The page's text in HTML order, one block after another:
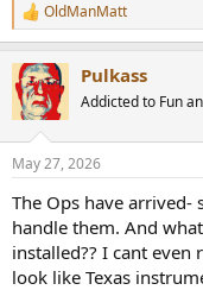
R
e
c
t
i
s
OldManMatt
Pulkass
Addicted to Fun
May 27, 2026
The Ops have
handle them. And
installed?? I cant even
look like Texas